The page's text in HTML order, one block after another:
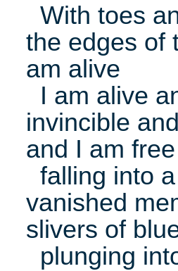
With toes
the edges of
am alive
I am alive
invincible
and I am
falling into
vanished
slivers of
plunging